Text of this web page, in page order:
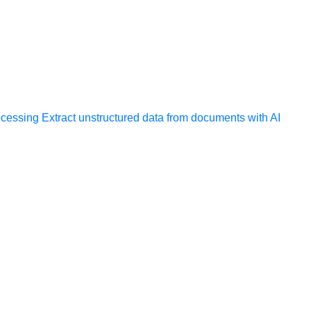
Extract unstructured data from documents with AI